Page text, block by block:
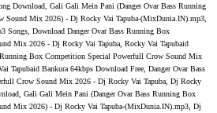
Download, Gali Gali Mein Pani (Danger Ovar Bass Running
Sound Mix 2026) - Dj Rocky Vai Tapuba-(MixDunia.IN).mp3,
Songs, Download Danger Ovar Bass Running Box
Mix 2026 - Dj Rocky Vai Tapuba, Rocky Vai Tapubaid
Box Competition Special Powerfull Crow Sound Mix
Tapubaid Bankura 64kbps Download Free, Danger Ovar Bass
Crow Sound Mix 2026 - Dj Rocky Vai Tapuba, Dj Rocky
Gali Gali Mein Pani (Danger Ovar Bass Running Box
Mix 2026) - Dj Rocky Vai Tapuba-(MixDunia.IN).mp3, Dj